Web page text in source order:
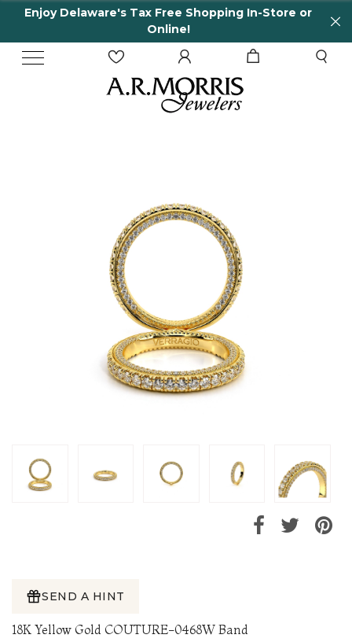
Enjoy Delaware's Tax Free Shopping In-Store or
Online!
SEND A HINT
18K Yellow Gold COUTURE-0468W Band